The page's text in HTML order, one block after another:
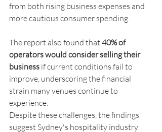
from both rising business expenses and
more cautious consumer spending.
The report also found that 40% of
operators would consider selling their
business if current conditions fail to
improve, underscoring the financial
strain many venues continue to
experience.
Despite these challenges, the findings
suggest Sydney's hospitality industry